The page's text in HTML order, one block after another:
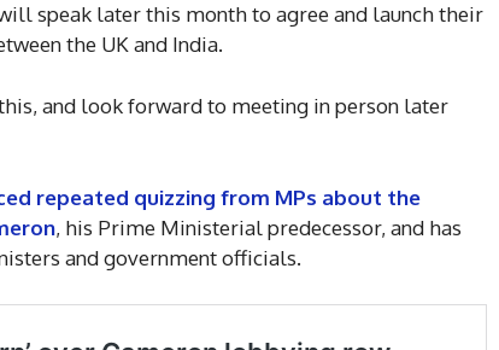
speak later this month to agree and launch their
the UK and India.
and look forward to meeting in person later
repeated quizzing from MPs about the
, his Prime Ministerial predecessor, and has
and government officials.